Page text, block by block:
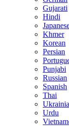
Gujarati
Hindi
Khmer
Korean
Persian
Punjabi
Russian
Spanish
Thai
Urdu